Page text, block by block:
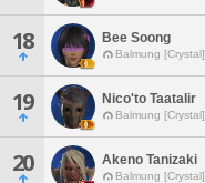
18 Bee Soong
Balmung [Crystal]
19 Nico'to Taatalir
Balmung [Crystal]
20 Akeno Tanizaki
Balmung [Crystal]